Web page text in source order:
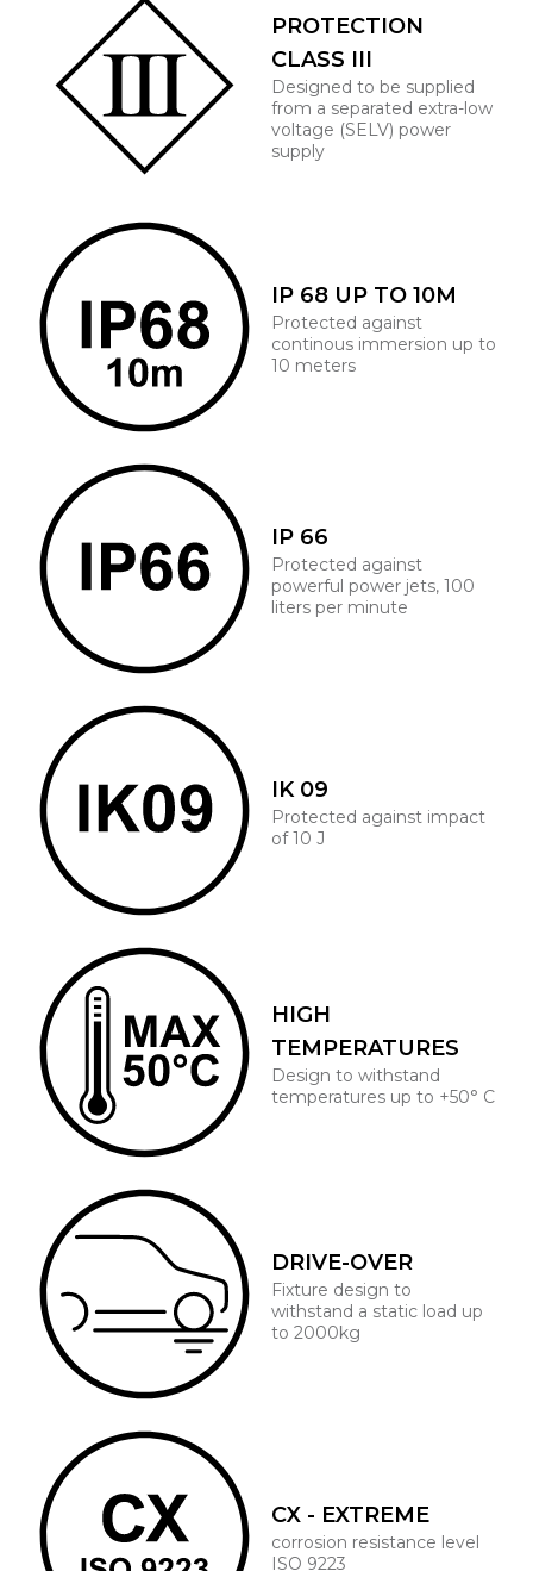
PROTECTION
CLASS III
Designed to be supplied
from a separated extra-low
voltage (SELV) power
supply
IP 68 UP TO 10M
Protected against
continous immersion up to
10 meters
IP 66
Protected against
powerful power jets, 100
liters per minute
IK 09
Protected against impact
of 10 J
HIGH
TEMPERATURES
Design to withstand
temperatures up to +50° C
DRIVE-OVER
Fixture design to
withstand a static load up
to 2000kg
CX - EXTREME
corrosion resistance level
ISO 9223